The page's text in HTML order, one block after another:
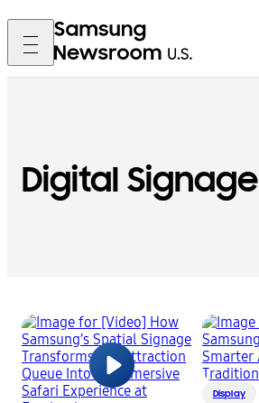
Digital Signage
Display